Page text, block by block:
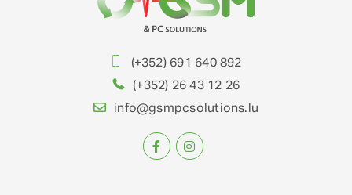
(+352) 691 640 892
(+352) 26 43 12 26
info@gsmpcsolutions.lu